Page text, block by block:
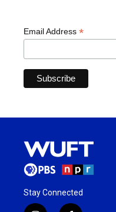
Email Address *
Stay Connected